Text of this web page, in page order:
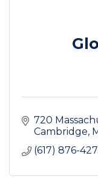
720
Cambridge
(617) 876-